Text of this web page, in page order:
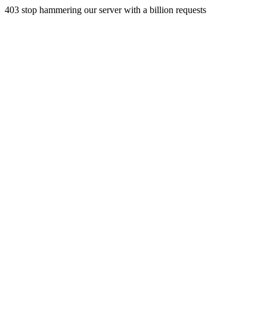
403 stop hammering our server with a billion requests